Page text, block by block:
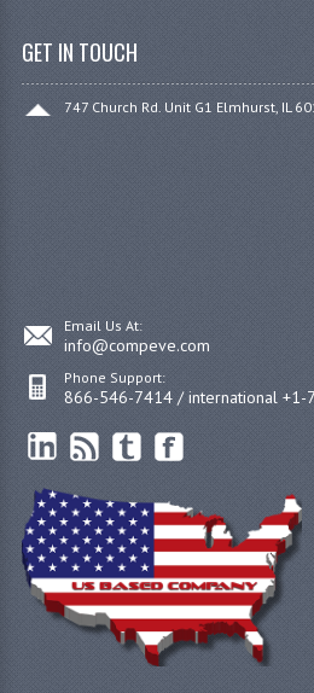
GET IN TOUCH
747 Church Rd. Unit G1 Elmhurst, IL
Email Us At:
info@compeve.com
Phone Support:
866-546-7414 / international +1-